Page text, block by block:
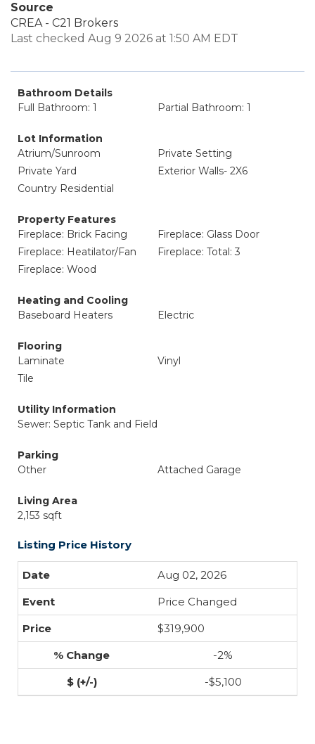
Source
CREA - C21 Brokers
Last checked Aug 9 2026 at 1:50 AM EDT
Bathroom Details
Full Bathroom: 1
Partial Bathroom: 1
Lot Information
Atrium/Sunroom
Private Setting
Private Yard
Exterior Walls- 2X6
Country Residential
Property Features
Fireplace: Brick Facing
Fireplace: Glass Door
Fireplace: Heatilator/Fan
Fireplace: Total: 3
Fireplace: Wood
Heating and Cooling
Baseboard Heaters
Electric
Flooring
Laminate
Vinyl
Tile
Utility Information
Sewer: Septic Tank and Field
Parking
Other
Attached Garage
Living Area
2,153 sqft
Listing Price History
Aug 02, 2026
Price Changed
$319,900
-2%
-$5,100